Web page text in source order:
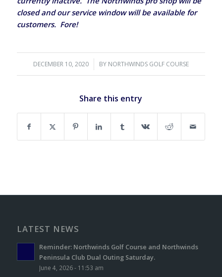
closed and our service window will be available for
customers. Fore!
DECEMBER 10, 2020
/ BY NORTHWINDS GOLF COURSE
Share this entry
LATEST NEWS
Reminder: Northwinds Golf Course and Northwinds
Peninsula Club Dual Outing Saturday.
June 4, 2026 - 11:53 am